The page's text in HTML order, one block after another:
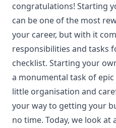
congratulations! Starting
can be one of the most
your career, but with it
responsibilities and tasks
checklist. Starting your
a monumental task of
little organisation and
your way to getting your
no time. Today, we look